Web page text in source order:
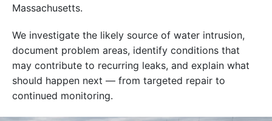
Massachusetts.
We investigate the likely source of water intrusion,
document problem areas, identify conditions that
may contribute to recurring leaks, and explain what
should happen next — from targeted repair to
continued monitoring.